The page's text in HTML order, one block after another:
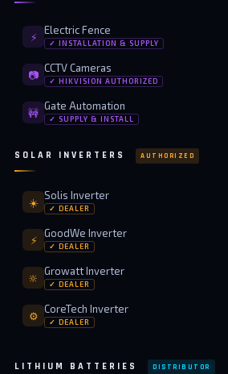
⚡
Electric Fence
✓ INSTALLATION & SUPPLY
📷
CCTV Cameras
✓ HIKVISION AUTHORIZED
🚧
Gate Automation
✓ SUPPLY & INSTALL
SOLAR INVERTERS AUTHORIZED
☀️
Solis Inverter
✓ DEALER
⚡
GoodWe Inverter
✓ DEALER
🔆
Growatt Inverter
✓ DEALER
⚙️
CoreTech Inverter
✓ DEALER
LITHIUM BATTERIES DISTRIBUTOR